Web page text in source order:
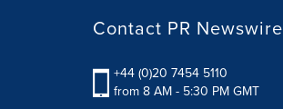
Contact PR Newswire
+44 (0)20 7454 5110
from 8 AM - 5:30 PM GMT